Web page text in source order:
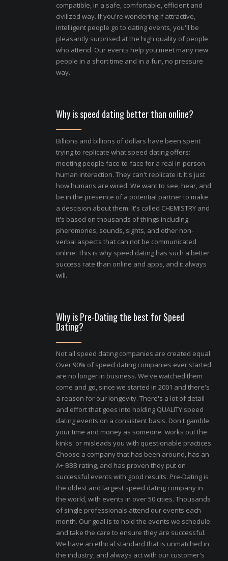
compatible, in a safe, comfortable, efficient and
civilized way. If you're wondering if attractive,
intelligent people go to dating events, you'll be
pleasantly surprised at the high quality of people
who attend. Our events help you meet many new
people in a short time and in a fun, no pressure
way.
Why is speed dating better than online?
Billions and billions of dollars have been spent
trying to replicate what speed dating offers:
meeting people face-to-face for a real in-person
human interaction. They can't replicate it. It's just
how humans are wired. We want to see, hear, and
be in the presence of a potential partner to make
a descision about them. It's called CHEMISTRY and
it's based on thousands of things including
pheromones, sounds, sights, and other non-
verbal aspects that can not be communicated
online. This is why speed dating has such a better
success rate than online and apps, and it always
will.
Why is Pre-Dating the best for Speed
Dating?
Not all speed dating companies are created equal.
Over 90% of speed dating companies ever started
are no longer in business. We've watched them
come and go, since we started in 2001 and there's
a reason for our longevity. There's a lot of detail
and effort that goes into holding QUALITY speed
dating events on a consistent basis. Don't gamble
your time and money as someone 'works out the
kinks' or misleads you with questionable practices.
Choose a company that has been around, has an
A+ BBB rating, and has proven they put on
successful events with good results. Pre-Dating is
the oldest and largest speed dating company in
the world, with events in over 50 cities. Thousands
of single professionals attend our events each
month. Our goal is to hold the events we schedule
and take the care to ensure they are successful.
We have an ethical standard that is unmatched in
the industry, and always act with our customer's